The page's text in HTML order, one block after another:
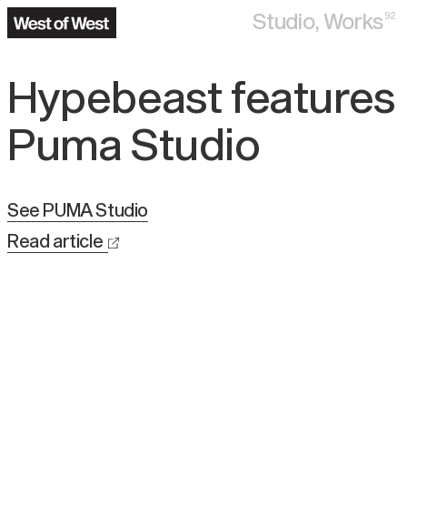
Studio, Works92
Hypebeast features
Puma Studio
See PUMA Studio
Read article